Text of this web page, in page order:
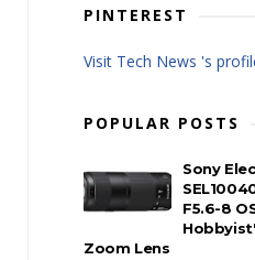
PINTEREST
Visit Tech News 's
POPULAR POSTS
Sony
F5.6-8
Zoom Lens